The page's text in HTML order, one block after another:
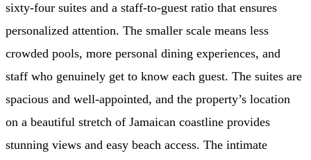
sixty-four suites and a staff-to-guest ratio that ensures
personalized attention. The smaller scale means less
crowded pools, more personal dining experiences, and
staff who genuinely get to know each guest. The suites are
spacious and well-appointed, and the property’s location
on a beautiful stretch of Jamaican coastline provides
stunning views and easy beach access. The intimate